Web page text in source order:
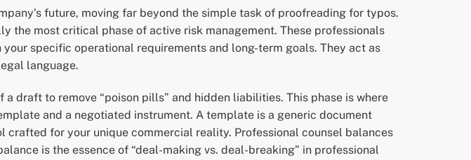
future, moving far beyond the simple task of proofreading for typos.
the most critical phase of active risk management. These professionals
specific operational requirements and long-term goals. They act as
language.
draft to remove “poison pills” and hidden liabilities. This phase is where
and a negotiated instrument. A template is a generic document
for your unique commercial reality. Professional counsel balances
is the essence of “deal-making vs. deal-breaking” in professional